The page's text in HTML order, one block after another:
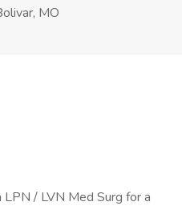
MO
/ LVN Med Surg for a